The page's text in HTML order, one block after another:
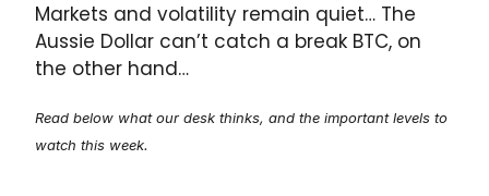
Markets and volatility remain quiet… The
Aussie Dollar can’t catch a break BTC, on
the other hand…
Read below what our desk thinks, and the important levels to
watch this week.